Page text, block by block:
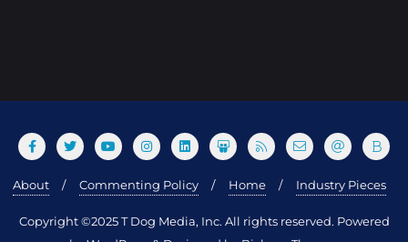
About Commenting Policy Home Industry Pieces
Copyright ©2025 T Dog Media, Inc. All rights reserved. Powered